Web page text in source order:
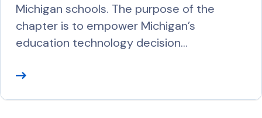
Michigan schools. The purpose of the
chapter is to empower Michigan’s
education technology decision…
R